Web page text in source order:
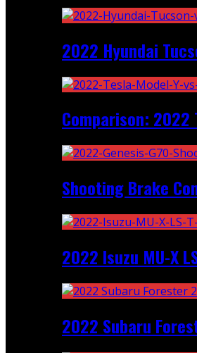
2022 Hyundai
Comparison: 2022
Shooting Brake
2022 Isuzu MU-X
2022 Subaru